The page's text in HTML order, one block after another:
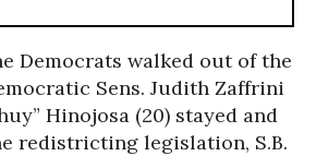
Democrats walked out of the
Sens. Judith Zaffrini
Hinojosa (20) stayed and
redistricting legislation, S.B.